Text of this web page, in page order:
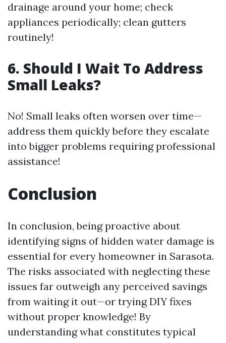
drainage around your home; check
appliances periodically; clean gutters
routinely!
6. Should I Wait To Address
Small Leaks?
No! Small leaks often worsen over time—
address them quickly before they escalate
into bigger problems requiring professional
assistance!
Conclusion
In conclusion, being proactive about
identifying signs of hidden water damage is
essential for every homeowner in Sarasota.
The risks associated with neglecting these
issues far outweigh any perceived savings
from waiting it out—or trying DIY fixes
without proper knowledge! By
understanding what constitutes typical